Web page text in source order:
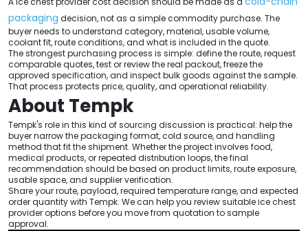
packaging decision, not as a simple commodity purchase. The
buyer needs to understand category, material, usable volume,
coolant fit, route conditions, and what is included in the quote.
The strongest purchasing process is simple: define the route, request
comparable quotes, test or review the real packout, freeze the
approved specification, and inspect bulk goods against the sample.
That process protects price, quality, and operational reliability.
About Tempk
Tempk's role in this kind of sourcing discussion is practical: help the
buyer narrow the packaging format, cold source, and handling
method that fit the shipment. Whether the project involves food,
medical products, or repeated distribution loops, the final
recommendation should be based on product limits, route exposure,
usable space, and supplier verification.
Share your route, payload, required temperature range, and expected
order quantity with Tempk. We can help you review suitable ice chest
provider options before you move from quotation to sample
approval.